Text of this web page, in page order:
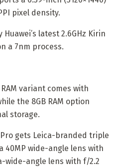
pixel density.
latest 2.6GHz Kirin
a 7nm process.
RAM variant comes with
the 8GB RAM option
storage.
gets Leica-branded triple
40MP wide-angle lens with
wide-angle lens with f/2.2